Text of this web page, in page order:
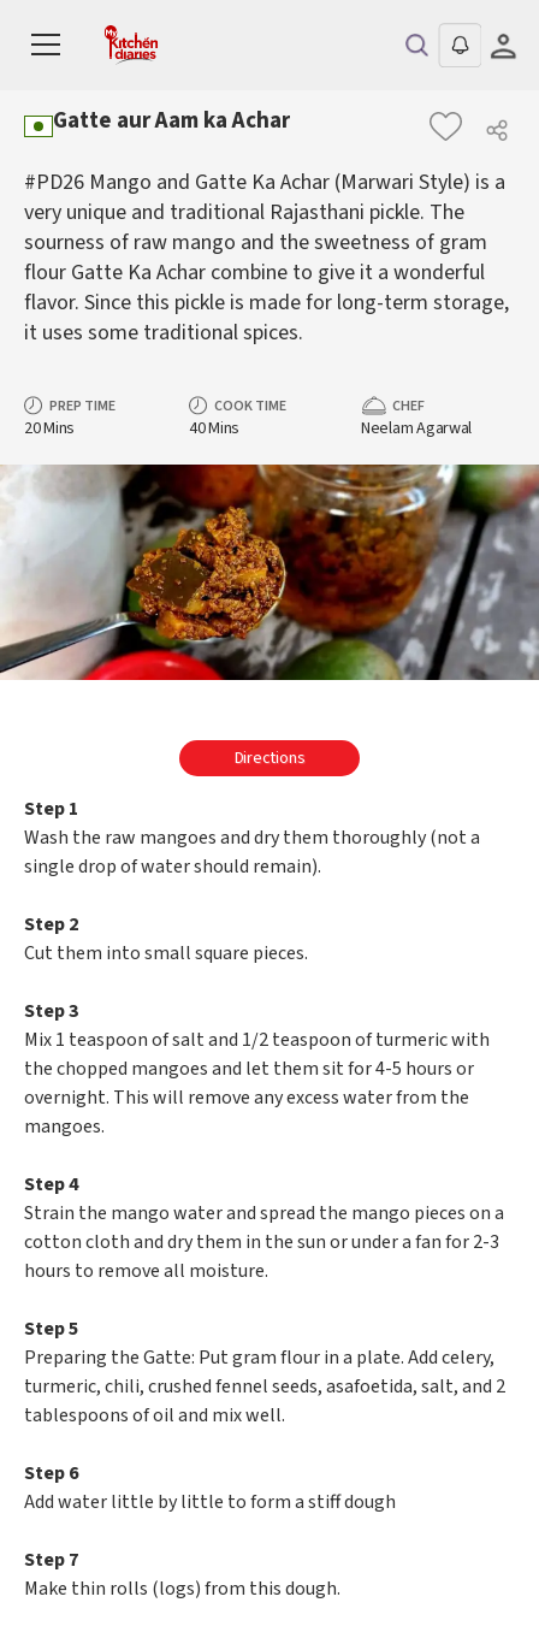
Gatte aur Aam ka Achar
#PD26 Mango and Gatte Ka Achar (Marwari Style) is a
very unique and traditional Rajasthani pickle. The
sourness of raw mango and the sweetness of gram
flour Gatte Ka Achar combine to give it a wonderful
flavor. Since this pickle is made for long-term storage,
it uses some traditional spices.
PREP TIME
20 Mins
COOK TIME
40 Mins
CHEF
Neelam Agarwal
Directions
Step 1
Wash the raw mangoes and dry them thoroughly (not a
single drop of water should remain).
Step 2
Cut them into small square pieces.
Step 3
Mix 1 teaspoon of salt and 1/2 teaspoon of turmeric with
the chopped mangoes and let them sit for 4-5 hours or
overnight. This will remove any excess water from the
mangoes.
Step 4
Strain the mango water and spread the mango pieces on a
cotton cloth and dry them in the sun or under a fan for 2-3
hours to remove all moisture.
Step 5
Preparing the Gatte: Put gram flour in a plate. Add celery,
turmeric, chili, crushed fennel seeds, asafoetida, salt, and 2
tablespoons of oil and mix well.
Step 6
Add water little by little to form a stiff dough
Step 7
Make thin rolls (logs) from this dough.